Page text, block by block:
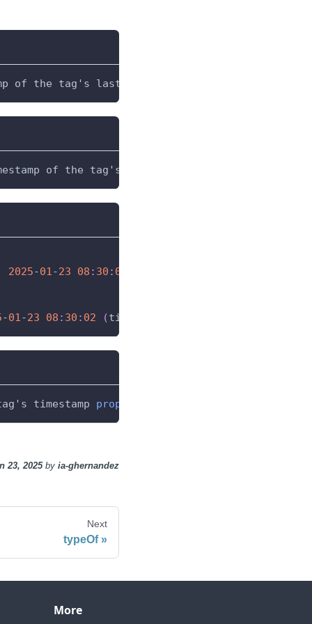
of the tag's last value update
of the tag's value at the time the
2025-01-23 08 : 30 : 00
-01-23 08 : 30 : 02 (timestamp
timestamp property
23, 2025by ia-ghernandez
Next
typeOf
More